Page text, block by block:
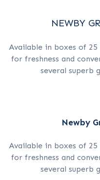
NEWBY
Available in boxes of
for freshness and
several superb
Newby
Available in boxes of
for freshness and
several superb